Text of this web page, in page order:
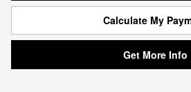
Calculate My
Get More Info